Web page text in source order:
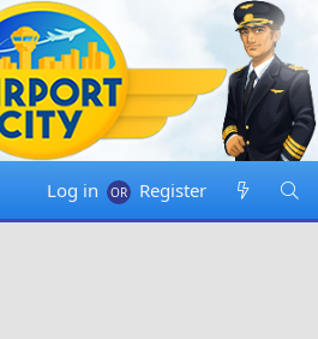
Log in Register